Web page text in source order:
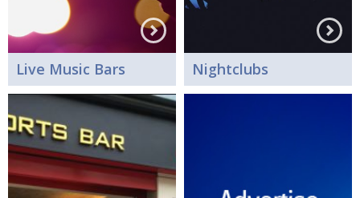
Live Music Bars Nightclubs